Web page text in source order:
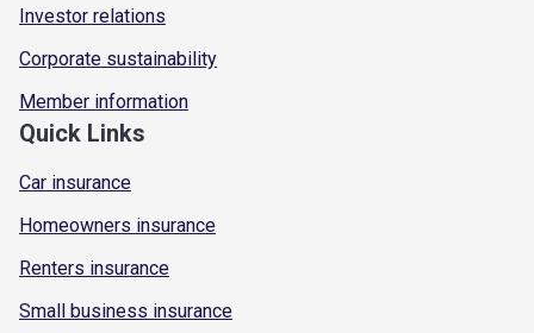
Investor relations
Corporate sustainability
Member information
Quick Links
Car insurance
Homeowners insurance
Renters insurance
Small business insurance